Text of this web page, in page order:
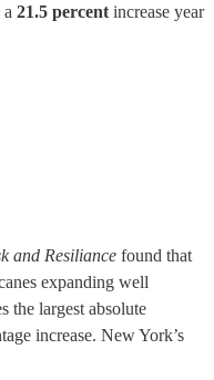
21.5 percent increase year
and Resiliance found that
expanding well
the largest absolute
increase. New York’s